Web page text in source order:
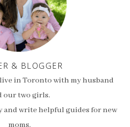
& BLOGGER
in Toronto with my husband
our two girls.
and write helpful guides for new
moms.